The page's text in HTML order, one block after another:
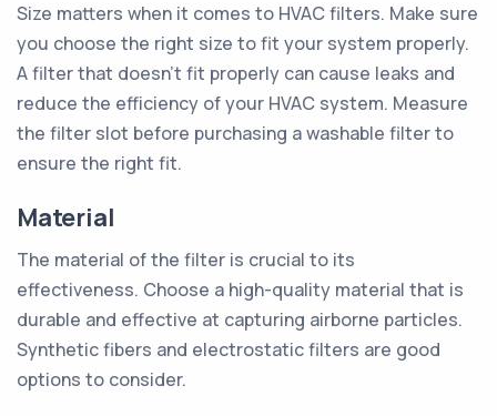
Size matters when it comes to HVAC filters. Make sure
you choose the right size to fit your system properly.
A filter that doesn't fit properly can cause leaks and
reduce the efficiency of your HVAC system. Measure
the filter slot before purchasing a washable filter to
ensure the right fit.
Material
The material of the filter is crucial to its
effectiveness. Choose a high-quality material that is
durable and effective at capturing airborne particles.
Synthetic fibers and electrostatic filters are good
options to consider.